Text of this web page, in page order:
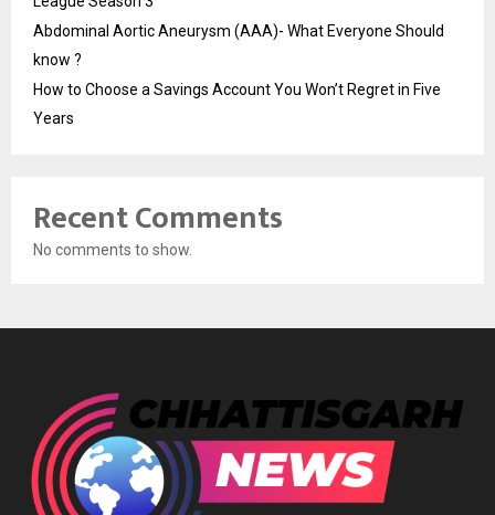
Abdominal Aortic Aneurysm (AAA)- What Everyone Should
know ?
How to Choose a Savings Account You Won’t Regret in Five
Years
Recent Comments
No comments to show.